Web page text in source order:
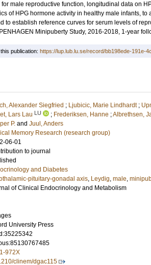
male reproductive function, longitudinal data on
of HPG hormone activity in healthy male infants, to
to establish reference curves for serum levels of
Minipuberty Study, 2016-2018, 1-year
publication: https://lup.lub.lu.se/record/bb198ede-191e-
Alexander Siegfried ; Ljubicic, Marie Lindhardt ;
Lars Lau LU ; Frederiksen, Hanne ;Albrethsen,
P. and Juul, Anders
Memory Research (research group)
06-01
to journal
and Diabetes
pituitary-gonadal axis, Leydig, male,
of Clinical Endocrinology and Metabolism
University Press
972X
clinem/dgac115